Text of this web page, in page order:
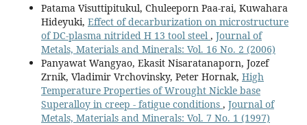
Patama Visuttipitukul, Chuleeporn Paa-rai, Kuwahara
Hideyuki, Effect of decarburization on microstructure
of DC-plasma nitrided H 13 tool steel , Journal of
Metals, Materials and Minerals: Vol. 16 No. 2 (2006)
Panyawat Wangyao, Ekasit Nisaratanaporn, Jozef
Zrnik, Vladimir Vrchovinsky, Peter Hornak, High
Temperature Properties of Wrought Nickle base
Superalloy in creep - fatigue conditions , Journal of
Metals, Materials and Minerals: Vol. 7 No. 1 (1997)